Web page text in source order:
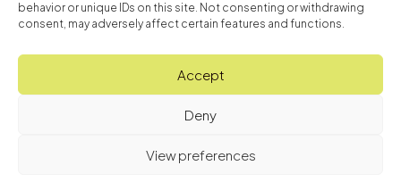
behavior or unique IDs on this site. Not consenting or withdrawing
consent, may adversely affect certain features and functions.
Accept
Deny
View preferences
Buy Tickets
Membership
Mission, Vision, Values